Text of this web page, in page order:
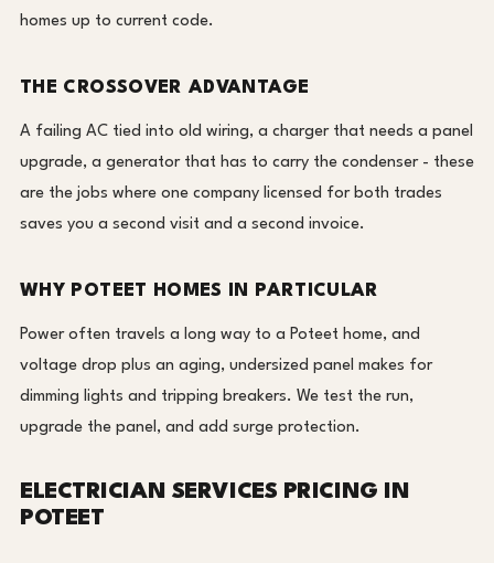
homes up to current code.
THE CROSSOVER ADVANTAGE
A failing AC tied into old wiring, a charger that needs a panel
upgrade, a generator that has to carry the condenser - these
are the jobs where one company licensed for both trades
saves you a second visit and a second invoice.
WHY POTEET HOMES IN PARTICULAR
Power often travels a long way to a Poteet home, and
voltage drop plus an aging, undersized panel makes for
dimming lights and tripping breakers. We test the run,
upgrade the panel, and add surge protection.
ELECTRICIAN SERVICES PRICING IN
POTEET